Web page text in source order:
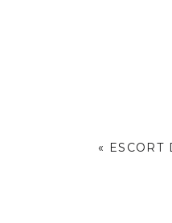
« ESCORT